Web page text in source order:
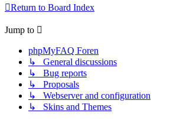
Return to Board Index
Jump to
phpMyFAQ Foren
↳ General discussions
↳ Bug reports
↳ Proposals
↳ Webserver and configuration
↳ Skins and Themes